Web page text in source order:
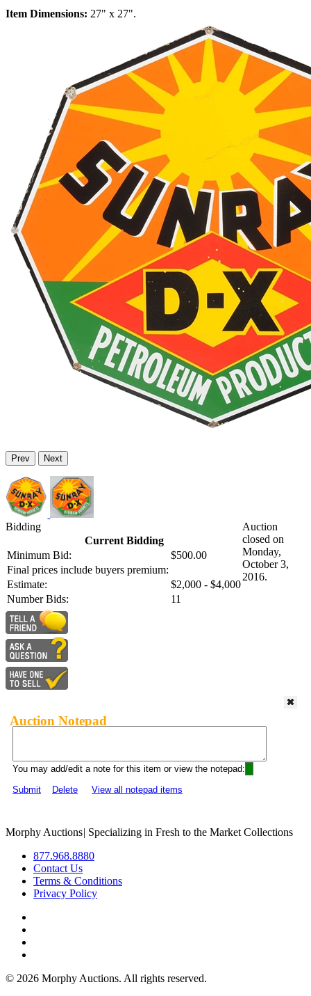
Item Dimensions: 27" x 27".
Prev Next
Bidding
Current Bidding
Minimum Bid:
$500.00
Final prices include buyers premium:
Estimate:
$2,000 - $4,000
Number Bids:
11
Auction
closed on
Monday,
October 3,
2016.
Auction Notepad
You may add/edit a note for this item or view the notepad:
Submit
Delete View all notepad items
Morphy Auctions| Specializing in Fresh to the Market Collections
877.968.8880
Contact Us
Terms & Conditions
Privacy Policy
© 2026 Morphy Auctions. All rights reserved.